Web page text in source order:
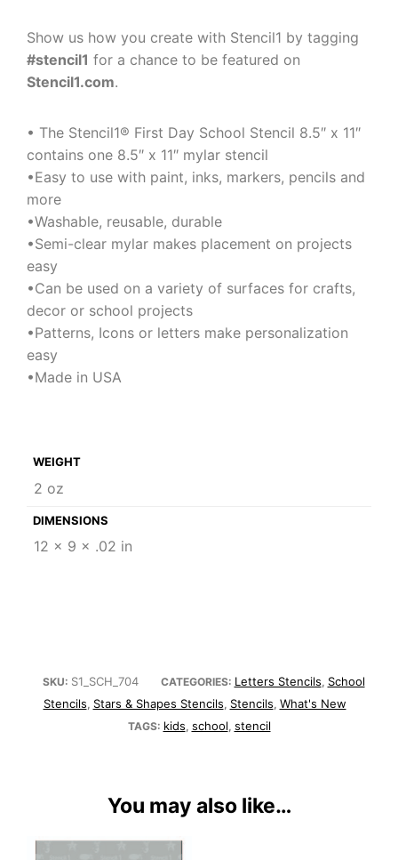
Show us how you create with Stencil1 by tagging
#stencil1 for a chance to be featured on
Stencil1.com.
• The Stencil1® First Day School Stencil 8.5″ x 11″
contains one 8.5″ x 11″ mylar stencil
•Easy to use with paint, inks, markers, pencils and
more
•Washable, reusable, durable
•Semi-clear mylar makes placement on projects
easy
•Can be used on a variety of surfaces for crafts,
decor or school projects
•Patterns, Icons or letters make personalization
easy
•Made in USA
WEIGHT
2 oz
DIMENSIONS
12 × 9 × .02 in
SKU: S1_SCH_704 CATEGORIES: Letters Stencils School
Stencils Stars & Shapes Stencils Stencils What's New
TAGS: kids school stencil
You may also like…